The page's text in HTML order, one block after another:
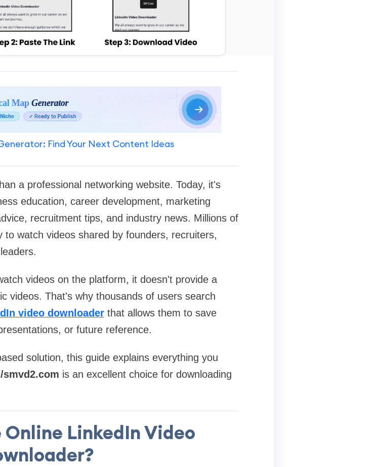
Find Your Next Content Ideas
a professional networking website. Today, it's
education, career development, marketing
recruitment tips, and industry news. Millions of
to watch videos shared by founders, recruiters,
videos on the platform, it doesn't provide a
videos. That's why thousands of users search
video downloaderthat allows them to save
or future reference.
solution, this guide explains everything you
smvd2.com is an excellent choice for downloading
Online LinkedIn Video